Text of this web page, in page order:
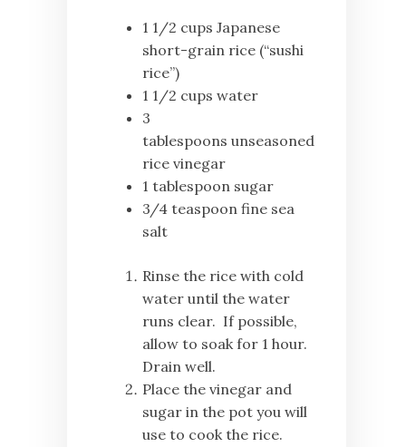
1 1/2 cups Japanese
short-grain rice (“sushi
rice”)
1 1/2 cups water
3
tablespoons unseasoned
rice vinegar
1 tablespoon sugar
3/4 teaspoon fine sea
salt
Rinse the rice with cold
water until the water
runs clear. If possible,
allow to soak for 1 hour.
Drain well.
Place the vinegar and
sugar in the pot you will
use to cook the rice.